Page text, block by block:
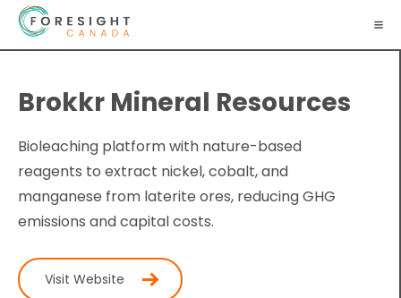
Brokkr Mineral Resources
Bioleaching platform with nature-based
reagents to extract nickel, cobalt, and
manganese from laterite ores, reducing GHG
emissions and capital costs.
Visit Website